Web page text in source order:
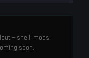
— shell, mods,
soon.